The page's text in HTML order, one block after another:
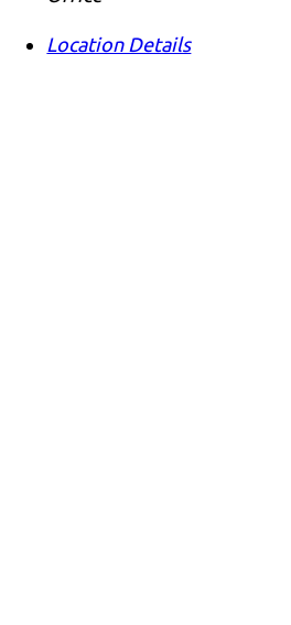
Location Details